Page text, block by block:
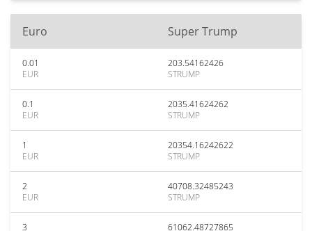
Euro Super Trump
0.01
EUR
203.54162426
STRUMP
0.1
EUR
2035.41624262
STRUMP
1
EUR
20354.16242622
STRUMP
2
EUR
40708.32485243
STRUMP
3
61062.48727865